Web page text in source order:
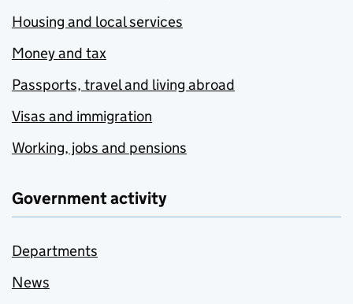
Housing and local services
Money and tax
Passports, travel and living abroad
Visas and immigration
Working, jobs and pensions
Government activity
Departments
News